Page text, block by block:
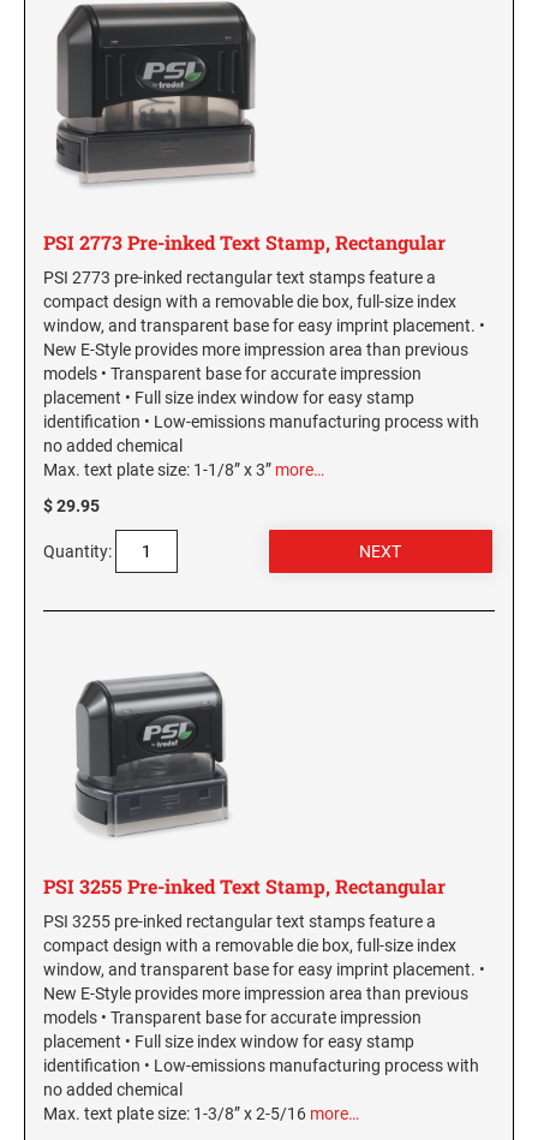
Wyoming Notary Seals and Embossers
TENNESSEE PROFESSIONAL STAMPS AND
TEXAS PROFESSIONAL STAMPS AND SEALS
UTAH PROFESSIONAL STAMPS AND SEALS
SEALS
VIRGINIA PROFESSIONAL STAMPS AND
WASHINGTON PROFESSIONAL STAMPS AND
SEALS
WASHINGTON D.C. PROFESSIONAL STAMPS
AND SEALS
WYOMING PROFESSIONAL STAMPS AND
PSI 2773 Pre-inked Text Stamp, Rectangular
PSI 2773 pre-inked rectangular text stamps feature a
compact design with a removable die box, full-size index
window, and transparent base for easy imprint placement. •
New E-Style provides more impression area than previous
models • Transparent base for accurate impression
placement • Full size index window for easy stamp
identification • Low-emissions manufacturing process with
no added chemical
Max. text plate size: 1-1/8” x 3” more…
$ 29.95
Quantity:
PSI 3255 Pre-inked Text Stamp, Rectangular
PSI 3255 pre-inked rectangular text stamps feature a
compact design with a removable die box, full-size index
window, and transparent base for easy imprint placement. •
New E-Style provides more impression area than previous
models • Transparent base for accurate impression
placement • Full size index window for easy stamp
identification • Low-emissions manufacturing process with
no added chemical
Max. text plate size: 1-3/8” x 2-5/16 more…